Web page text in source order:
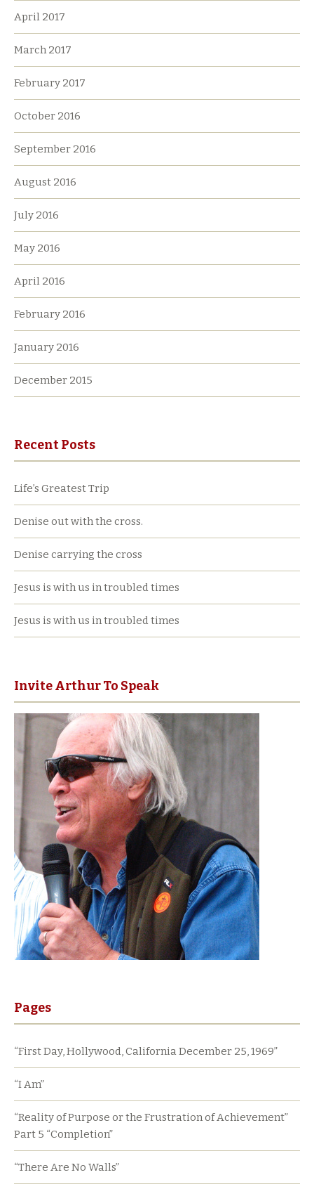
April 2017
March 2017
February 2017
October 2016
September 2016
August 2016
July 2016
May 2016
April 2016
February 2016
January 2016
December 2015
Recent Posts
Life’s Greatest Trip
Denise out with the cross.
Denise carrying the cross
Jesus is with us in troubled times
Jesus is with us in troubled times
Invite Arthur To Speak
Pages
“First Day, Hollywood, California December 25, 1969”
“I Am”
“Reality of Purpose or the Frustration of Achievement”
Part 5 “Completion”
“There Are No Walls”